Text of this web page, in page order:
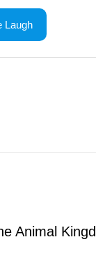
Laugh
Animal